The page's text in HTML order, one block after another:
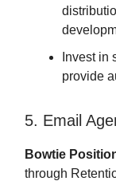
Invest in
provide
5. Email
Bowtie
through